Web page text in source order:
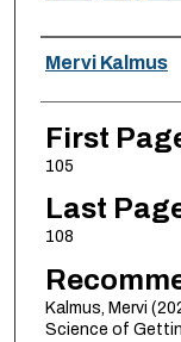
Authors
Mervi Kalmus
First
105
Last
108
Kalmus, Mervi
Science of